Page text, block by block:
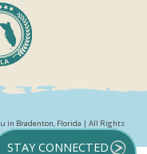
in Bradenton, Florida | All Rights
STAY CONNECTED